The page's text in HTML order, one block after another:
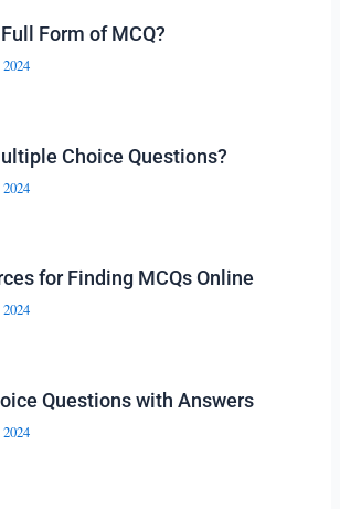
Form of MCQ?
Choice Questions?
for Finding MCQs Online
Questions with Answers